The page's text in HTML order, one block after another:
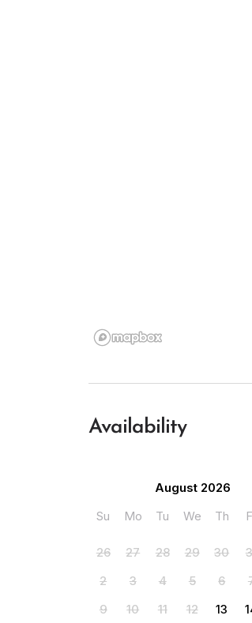
Availability
August 2026
Su
Mo Tu We Th
26 27 28 29 30
2
3 4 5 6
9
10 11 12 13